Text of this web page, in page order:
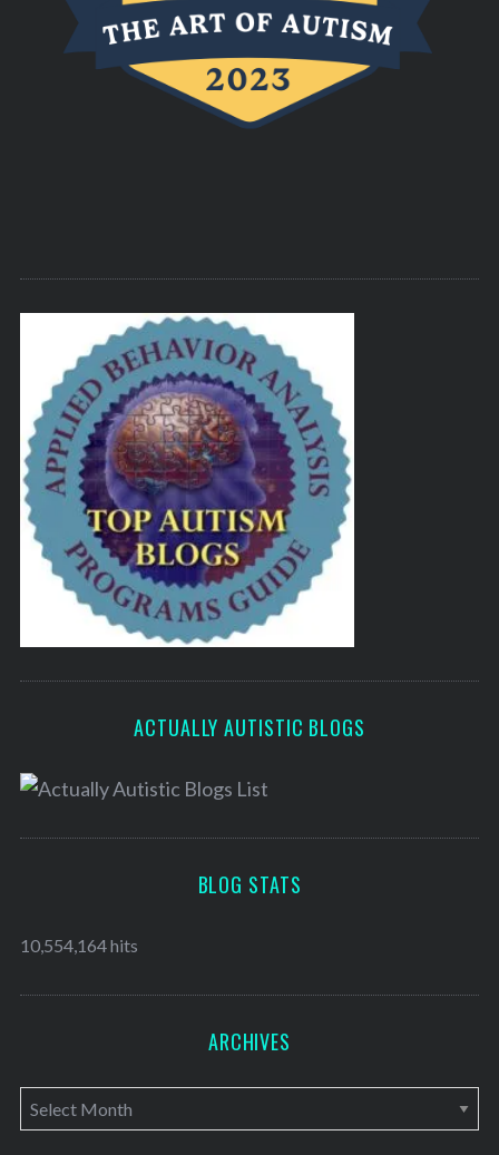
ACTUALLY AUTISTIC BLOGS
BLOG STATS
10,554,164 hits
ARCHIVES
A
r